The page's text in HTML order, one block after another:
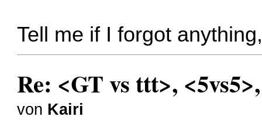
Tell me if I forgot
Re: <GT vs ttt>,
von Kairi